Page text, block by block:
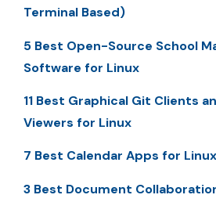
Terminal Based)
5 Best Open-Source School
Software for Linux
11 Best Graphical Git Clients
Viewers for Linux
7 Best Calendar Apps for
3 Best Document